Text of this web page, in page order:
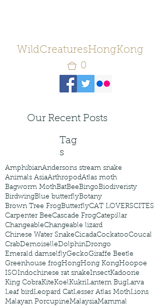
WildCreaturesHongKong
0
Our Recent Posts
Tag
s
AmphibianAndersons stream snake
Animals AsiaArthropodAtlas moth
Bagworm MothBatBeeBingoBiodiveristy
BirdwingBlue butterflyBotany
Brown Tree FrogButterflyCAT LOVERSCITES
Carpenter BeeCascade FrogCatepillar
ChangeableChangeable lizard
Chinese Water SnakeCicadaCockatooCoucal
CrabDemoiselleDolphinDrongo
Emerald damselflyGeckoGiraffe Beetle
Greenhouse frogHongHong KongHoopoe
ISOIndochinese rat snakeInsectKadoorie
King CobraKiteKoelKukriLantern BugLarva
Leaf birdLeopard CatLesser Atlas MothLions
Malayan PorcupineMalaysiaMammal